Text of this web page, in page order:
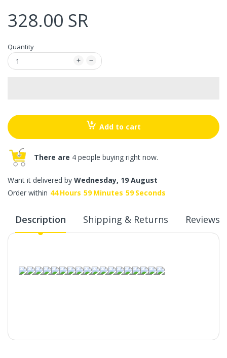
328.00 SR
Quantity
Add to cart
There are 4 people buying right now.
Want it delivered by Wednesday, 19 August
Order within 44 Hours 59 Minutes 59 Seconds
Description Shipping & Returns Reviews